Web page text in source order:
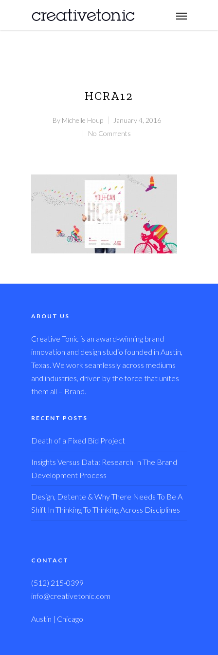
HCRA12
By Michelle Houp
January 4, 2016
No Comments
ABOUT US
Creative Tonic is an award-winning brand
innovation and design studio founded in Austin,
Texas. We work seamlessly across mediums
and industries, driven by the force that unites
them all – Brand.
RECENT POSTS
Death of a Fixed Bid Project
Insights Versus Data: Research In The Brand
Development Process
Design, Detente & Why There Needs To Be A
Shift In Thinking To Thinking Across Disciplines
CONTACT
(512) 215-0399
info@creativetonic.com
Austin | Chicago